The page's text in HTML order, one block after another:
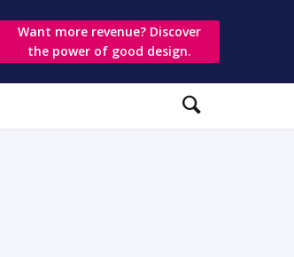
Want more revenue? Discover
the power of good design.